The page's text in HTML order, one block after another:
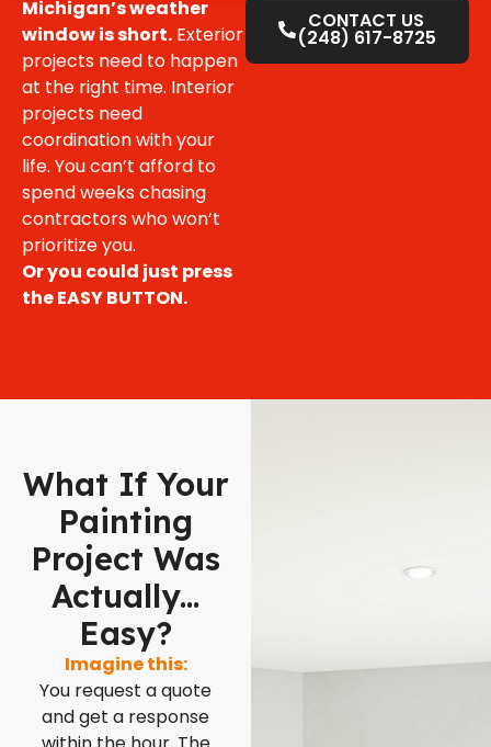
Michigan’s weather
window is short. Exterior
projects need to happen
at the right time. Interior
projects need
coordination with your
life. You can’t afford to
spend weeks chasing
contractors who won’t
prioritize you.
Or you could just press
the EASY BUTTON.
CONTACT US
(248) 617-8725
What If Your
Painting
Project Was
Actually...
Easy?
Imagine this:
You request a quote
and get a response